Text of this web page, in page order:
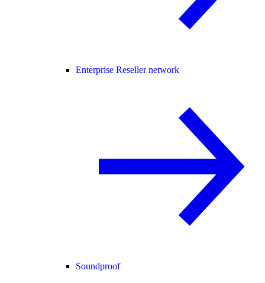
Enterprise Reseller network
Soundproof